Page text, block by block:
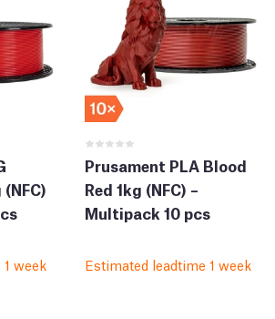
week
Prusament PLA Blood
Red 1kg (NFC) –
Multipack 10 pcs
Estimated leadtime 1 week